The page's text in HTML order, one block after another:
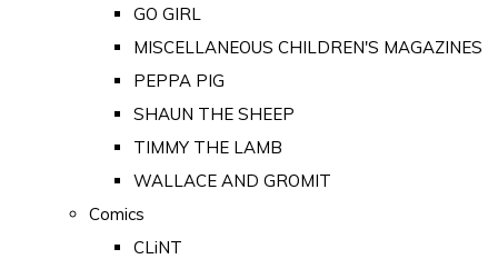
GO GIRL
MISCELLANEOUS CHILDREN'S MAGAZINES
PEPPA PIG
SHAUN THE SHEEP
TIMMY THE LAMB
WALLACE AND GROMIT
Comics
CLiNT